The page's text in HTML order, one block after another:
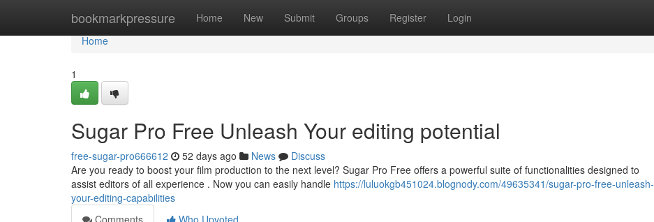
bookmarkpressure Home New Submit Groups Register Login
Home
Home
1
Sugar Pro Free Unleash Your editing potential
free-sugar-pro666612 52 days ago News
Discuss
Are you ready to boost your film production to the next level? Sugar Pro Free offers a powerful suite of functionalities designed to
assist editors of all experience . Now you can easily handle https://luluokgb451024.blognody.com/49635341/sugar-pro-free-unleash-
your-editing-capabilities
Comments
Who Upvoted